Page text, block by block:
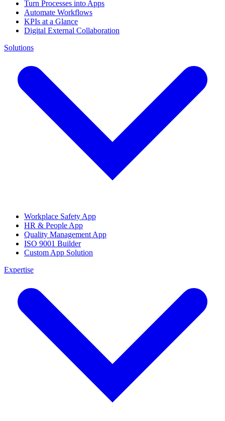
Turn Processes into Apps
Automate Workflows
KPIs at a Glance
Digital External Collaboration
Solutions
Workplace Safety App
HR & People App
Quality Management App
ISO 9001 Builder
Custom App Solution
Expertise